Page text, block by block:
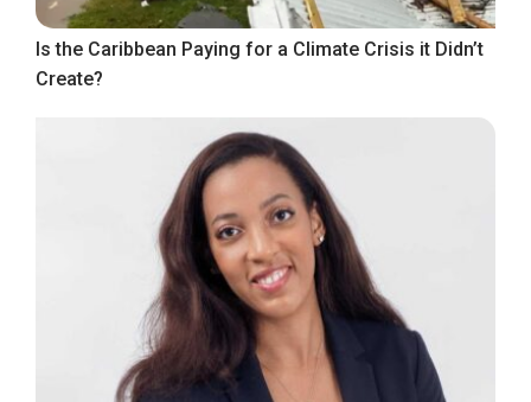
Is the Caribbean Paying for a Climate Crisis it Didn’t
Create?